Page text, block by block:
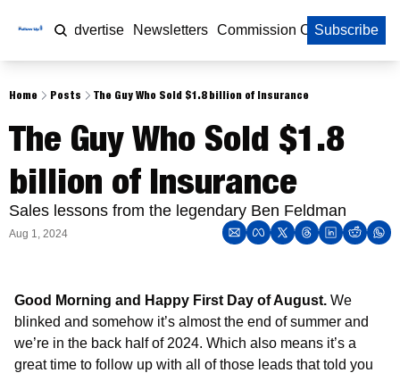
Home Advertise Newsletters Commission Calculator
Subscribe
Home Posts The Guy Who Sold $1.8 billion of Insurance
The Guy Who Sold $1.8
billion of Insurance
Sales lessons from the legendary Ben Feldman
Aug 1, 2024
Good Morning and Happy First Day of August. We
blinked and somehow it’s almost the end of summer and
we’re in the back half of 2024. Which also means it’s a
great time to follow up with all of those leads that told you